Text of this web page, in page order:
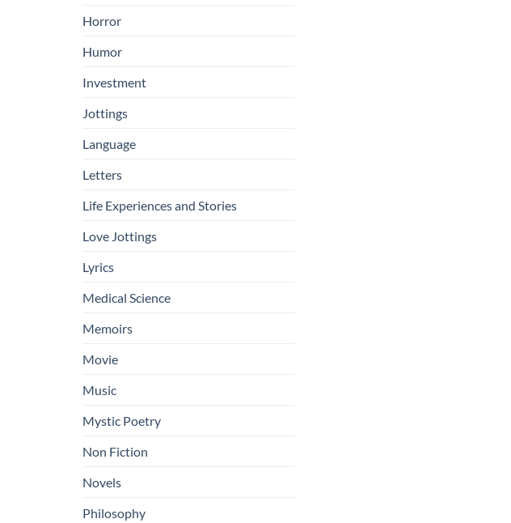
Horror
Humor
Investment
Jottings
Language
Letters
Life Experiences and Stories
Love Jottings
Lyrics
Medical Science
Memoirs
Movie
Music
Mystic Poetry
Non Fiction
Novels
Philosophy